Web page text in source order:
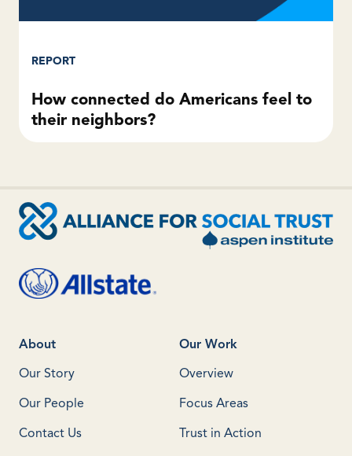
REPORT
How connected do Americans feel to
their neighbors?
About
Our Story
Our People
Contact Us
Our Work
Overview
Focus Areas
Trust in Action